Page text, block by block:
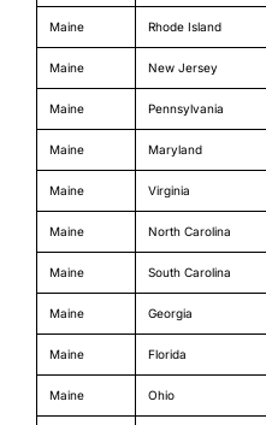
Maine Rhode Island
Maine New Jersey
Maine Pennsylvania
Maine Maryland
Maine Virginia
Maine North Carolina
Maine South Carolina
Maine Georgia
Maine Florida
Maine Ohio